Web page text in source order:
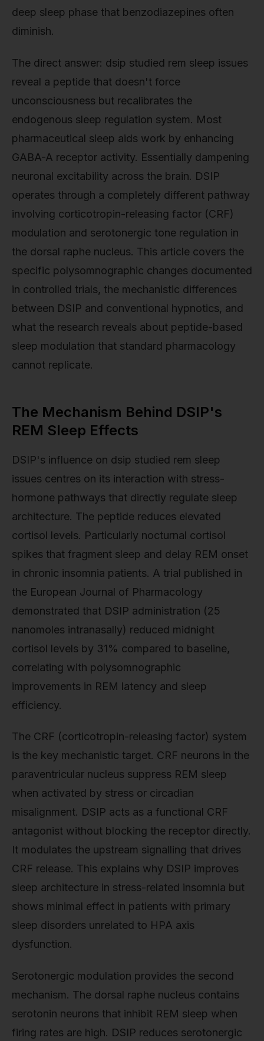
deep sleep phase that benzodiazepines often
diminish.
The direct answer: dsip studied rem sleep issues
reveal a peptide that doesn't force
unconsciousness but recalibrates the
endogenous sleep regulation system. Most
pharmaceutical sleep aids work by enhancing
GABA-A receptor activity. Essentially dampening
neuronal excitability across the brain. DSIP
operates through a completely different pathway
involving corticotropin-releasing factor (CRF)
modulation and serotonergic tone regulation in
the dorsal raphe nucleus. This article covers the
specific polysomnographic changes documented
in controlled trials, the mechanistic differences
between DSIP and conventional hypnotics, and
what the research reveals about peptide-based
sleep modulation that standard pharmacology
cannot replicate.
The Mechanism Behind DSIP's
REM Sleep Effects
DSIP's influence on dsip studied rem sleep
issues centres on its interaction with stress-
hormone pathways that directly regulate sleep
architecture. The peptide reduces elevated
cortisol levels. Particularly nocturnal cortisol
spikes that fragment sleep and delay REM onset
in chronic insomnia patients. A trial published in
the European Journal of Pharmacology
demonstrated that DSIP administration (25
nanomoles intranasally) reduced midnight
cortisol levels by 31% compared to baseline,
correlating with polysomnographic
improvements in REM latency and sleep
efficiency.
The CRF (corticotropin-releasing factor) system
is the key mechanistic target. CRF neurons in the
paraventricular nucleus suppress REM sleep
when activated by stress or circadian
misalignment. DSIP acts as a functional CRF
antagonist without blocking the receptor directly.
It modulates the upstream signalling that drives
CRF release. This explains why DSIP improves
sleep architecture in stress-related insomnia but
shows minimal effect in patients with primary
sleep disorders unrelated to HPA axis
dysfunction.
Serotonergic modulation provides the second
mechanism. The dorsal raphe nucleus contains
serotonin neurons that inhibit REM sleep when
firing rates are high. DSIP reduces serotonergic